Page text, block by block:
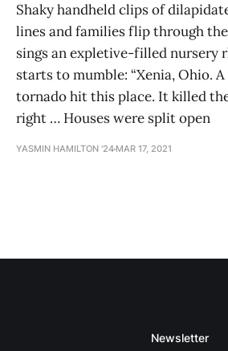
Shaky handheld clips of
lines and families flip through
sings an expletive-filled nursery
starts to mumble: “Xenia, Ohio.
tornado hit this place. It killed
right … Houses were split open
YASMIN HAMILTON '24 MAR 17, 2021
Newsletter